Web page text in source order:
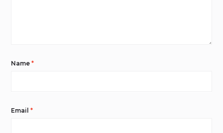
Name*
Email*